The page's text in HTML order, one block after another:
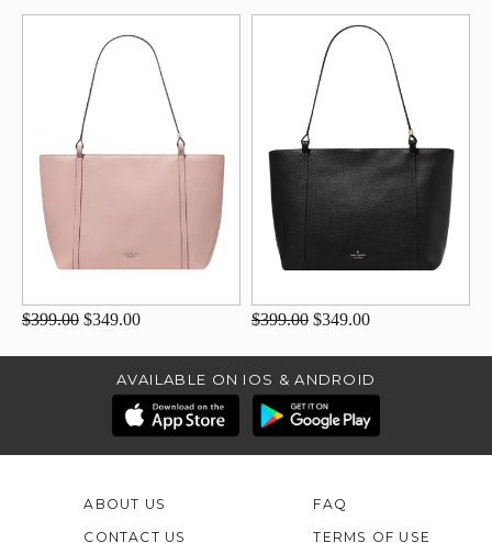
$399.00 $349.00 $399.00 $349.00
AVAILABLE ON IOS & ANDROID
ABOUT US
CONTACT US
FAQ
TERMS OF USE